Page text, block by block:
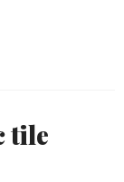
tile